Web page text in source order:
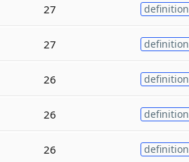
27 definition
27 definition
26 definition
26 definition
26 definition